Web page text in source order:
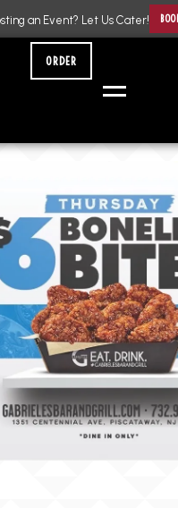
an Event? Let Us Cater!
ORDER